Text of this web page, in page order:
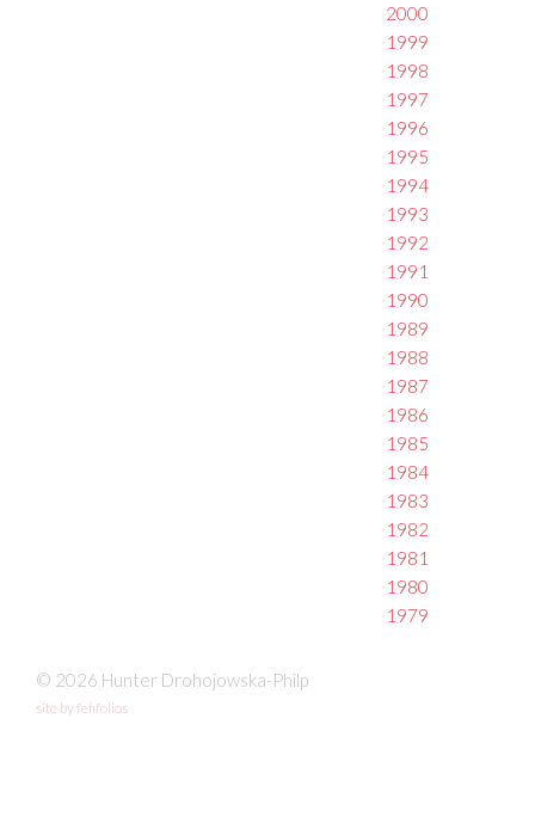
2000
1999
1998
1997
1996
1995
1994
1993
1992
1991
1990
1989
1988
1987
1986
1985
1984
1983
1982
1981
1980
1979
© 2026 Hunter Drohojowska-Philp
site by fefifolios